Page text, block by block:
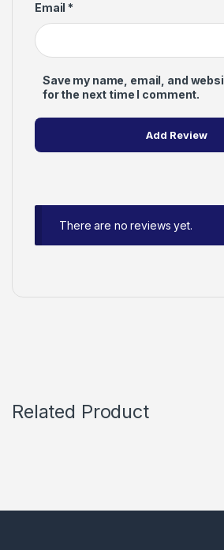
Email *
Save my name, email, and
for the next time I comment.
There are no reviews yet.
Related Product